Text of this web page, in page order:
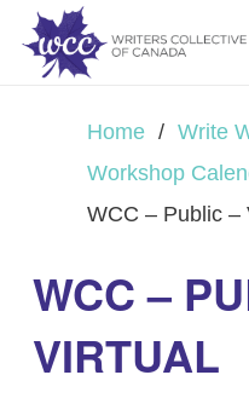
Home / Write
Workshop
WCC – Public –
WCC –
VIRTUAL